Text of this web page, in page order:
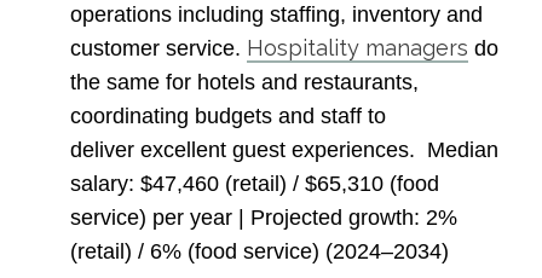
operations including staffing, inventory and
customer service. Hospitality managers do
the same for hotels and restaurants,
coordinating budgets and staff to
deliver excellent guest experiences. Median
salary: $47,460 (retail) / $65,310 (food
service) per year | Projected growth: 2%
(retail) / 6% (food service) (2024–2034)